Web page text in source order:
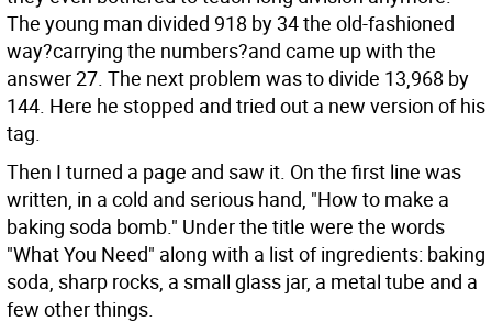
The young man divided 918 by 34 the old-fashioned
way?carrying the numbers?and came up with the
answer 27. The next problem was to divide 13,968 by
144. Here he stopped and tried out a new version of his
tag.
Then I turned a page and saw it. On the first line was
written, in a cold and serious hand, "How to make a
baking soda bomb." Under the title were the words
"What You Need" along with a list of ingredients: baking
soda, sharp rocks, a small glass jar, a metal tube and a
few other things.